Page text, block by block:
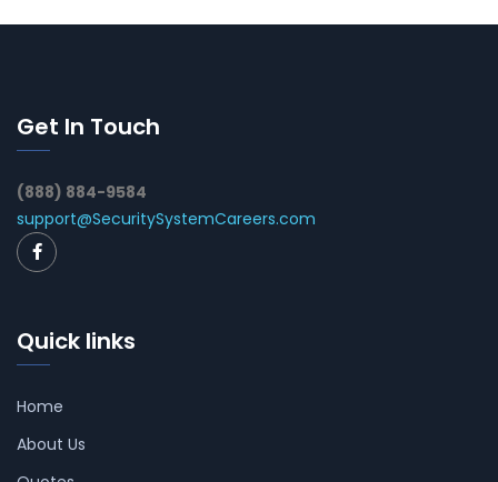
Get In Touch
(888) 884-9584
support@SecuritySystemCareers.com
Quick links
Home
About Us